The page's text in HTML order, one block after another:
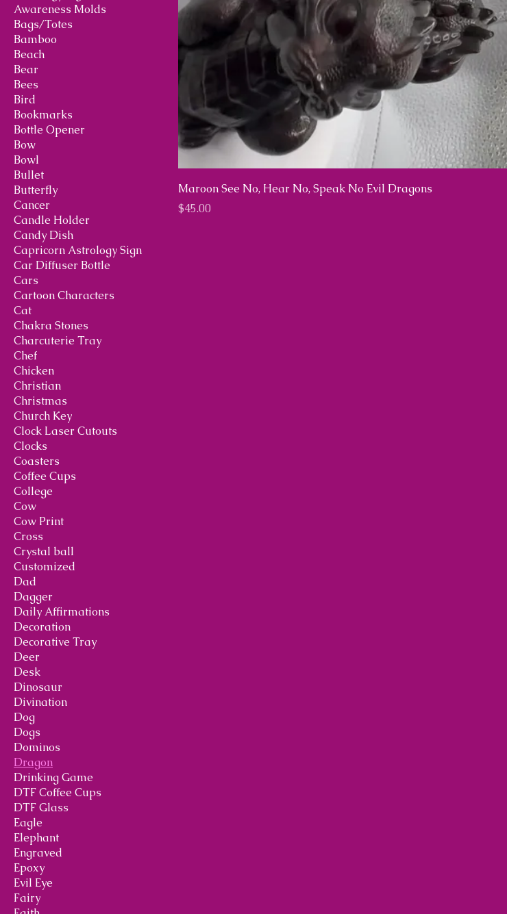
Awareness Molds
Bags/Totes
Bamboo
Beach
Bear
Bees
Bird
Bookmarks
Bottle Opener
Bow
Bowl
Bullet
Butterfly
Cancer
Candle Holder
Candy Dish
Capricorn Astrology Sign
Car Diffuser Bottle
Cars
Cartoon Characters
Cat
Chakra Stones
Charcuterie Tray
Chef
Chicken
Christian
Christmas
Church Key
Clock Laser Cutouts
Clocks
Coasters
Coffee Cups
College
Cow
Cow Print
Cross
Crystal ball
Customized
Dad
Dagger
Daily Affirmations
Decoration
Decorative Tray
Deer
Desk
Dinosaur
Divination
Dog
Dogs
Dominos
Dragon
Drinking Game
DTF Coffee Cups
DTF Glass
Eagle
Elephant
Engraved
Epoxy
Evil Eye
Fairy
Maroon See No, Hear No, Speak No Evil Dragons
Price
$45.00